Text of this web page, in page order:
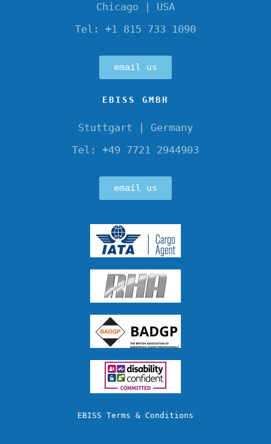
Chicago | USA
Tel: +1 815 733 1090
email us
EBISS GMBH
Stuttgart | Germany
Tel: +49 7721 2944903
email us
EBISS Terms & Conditions